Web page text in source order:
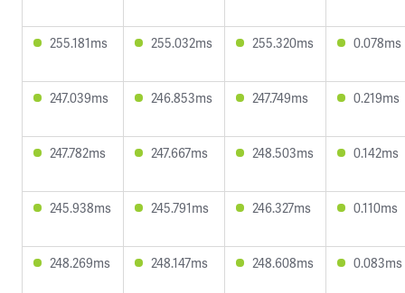
255.181ms 255.032ms 255.320ms 0.078ms
247.039ms 246.853ms 247.749ms 0.219ms
247.782ms 247.667ms 248.503ms 0.142ms
245.938ms 245.791ms 246.327ms 0.110ms
248.269ms 248.147ms 248.608ms 0.083ms